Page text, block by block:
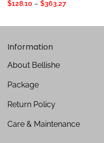
$128.10 – $363.27Price
$363.27
Information
About Bellishe
Package
Return Policy
Care & Maintenance